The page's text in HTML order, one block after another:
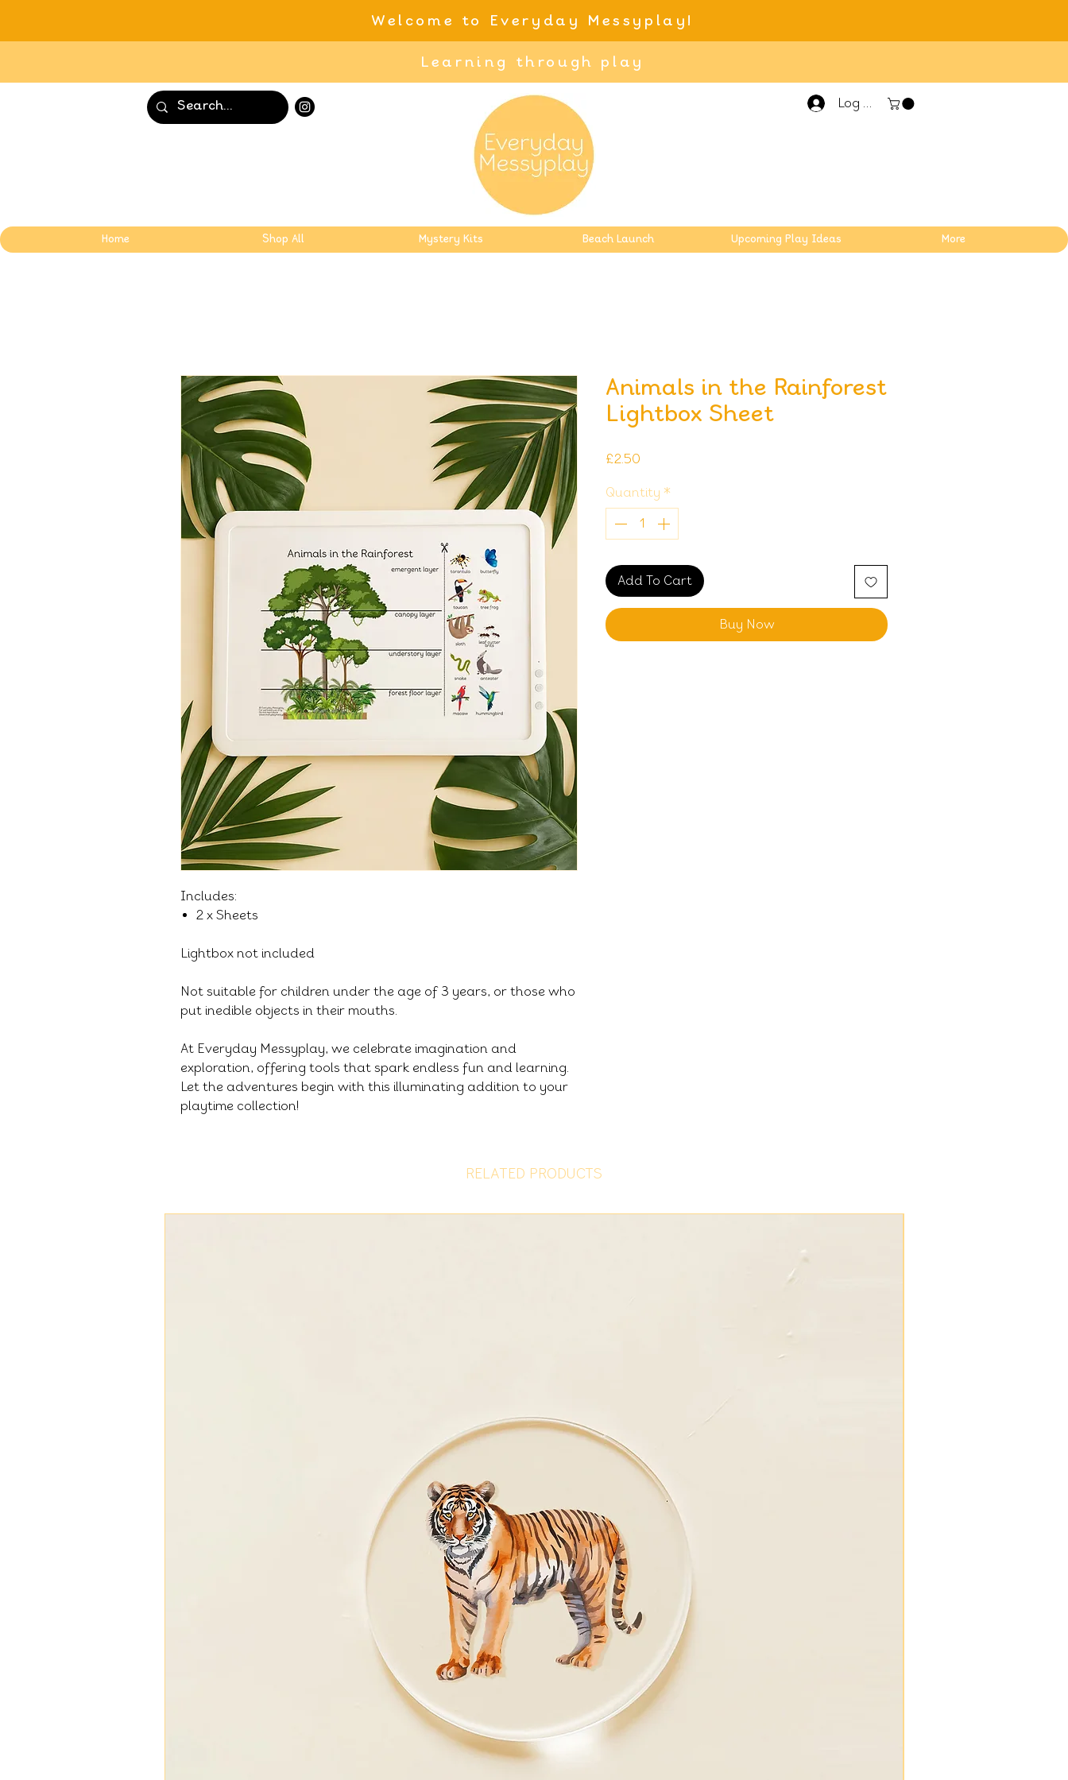
Welcome to Everyday Messyplay!
Learning through play
Log In
Home Shop All Mystery Kits Beach Launch Upcoming Play Ideas More
Includes:
2 x Sheets
Lightbox not included
Not suitable for children under the age of 3 years, or those who
put inedible objects in their mouths.
At Everyday Messyplay, we celebrate imagination and
exploration, offering tools that spark endless fun and learning.
Let the adventures begin with this illuminating addition to your
playtime collection!
Animals in the Rainforest
Lightbox Sheet
£2.50
Quantity *
Add To Cart
Buy Now
RELATED PRODUCTS